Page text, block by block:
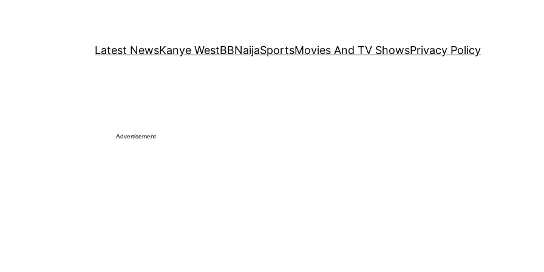
Latest NewsKanye WestBBNaijaSportsMovies And TV ShowsPrivacy Policy
Advertisement